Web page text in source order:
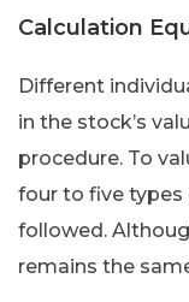
Calculation
Different
in the stock’s
procedure. To
four to five
followed.
remains the